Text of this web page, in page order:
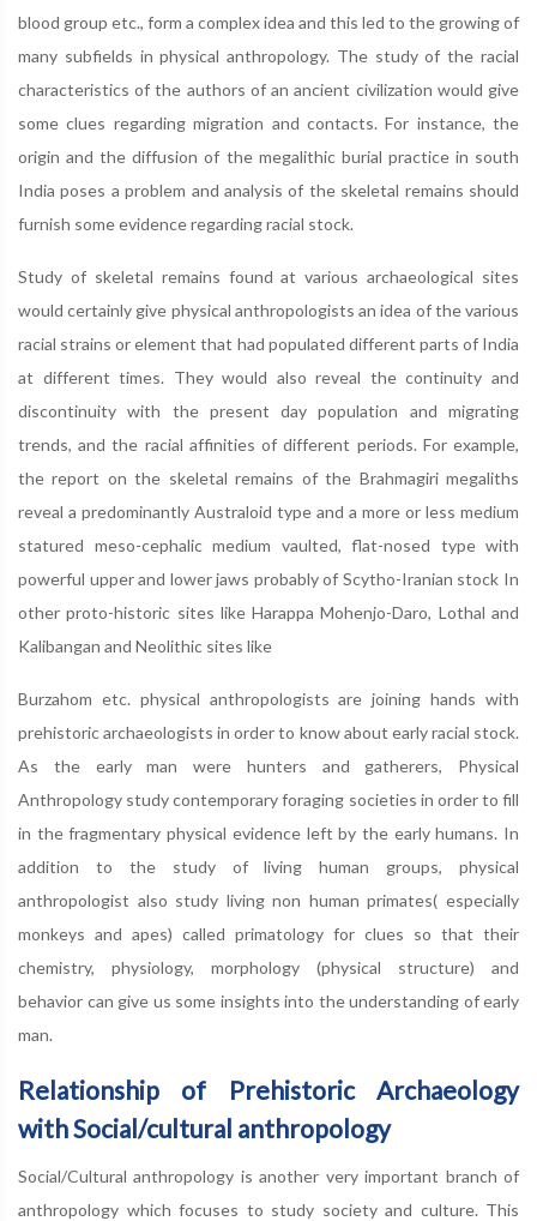
blood group etc., form a complex idea and this led to the growing of
many subfields in physical anthropology. The study of the racial
characteristics of the authors of an ancient civilization would give
some clues regarding migration and contacts. For instance, the
origin and the diffusion of the megalithic burial practice in south
India poses a problem and analysis of the skeletal remains should
furnish some evidence regarding racial stock.
Study of skeletal remains found at various archaeological sites
would certainly give physical anthropologists an idea of the various
racial strains or element that had populated different parts of India
at different times. They would also reveal the continuity and
discontinuity with the present day population and migrating
trends, and the racial affinities of different periods. For example,
the report on the skeletal remains of the Brahmagiri megaliths
reveal a predominantly Australoid type and a more or less medium
statured meso-cephalic medium vaulted, flat-nosed type with
powerful upper and lower jaws probably of Scytho-Iranian stock In
other proto-historic sites like Harappa Mohenjo-Daro, Lothal and
Kalibangan and Neolithic sites like
Burzahom etc. physical anthropologists are joining hands with
prehistoric archaeologists in order to know about early racial stock.
As the early man were hunters and gatherers, Physical
Anthropology study contemporary foraging societies in order to fill
in the fragmentary physical evidence left by the early humans. In
addition to the study of living human groups, physical
anthropologist also study living non human primates( especially
monkeys and apes) called primatology for clues so that their
chemistry, physiology, morphology (physical structure) and
behavior can give us some insights into the understanding of early
man.
Relationship of Prehistoric Archaeology
with Social/cultural anthropology
Social/Cultural anthropology is another very important branch of
anthropology which focuses to study society and culture. This